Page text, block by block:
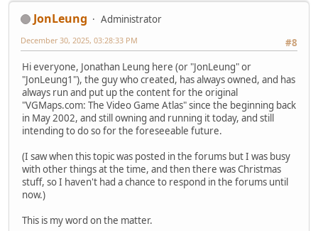
JonLeung
Administrator
#8
December 30, 2025, 03:28:33 PM
Hi everyone, Jonathan Leung here (or "JonLeung" or
"JonLeung1"), the guy who created, has always owned, and has
always run and put up the content for the original
"VGMaps.com: The Video Game Atlas" since the beginning back
in May 2002, and still owning and running it today, and still
intending to do so for the foreseeable future.
(I saw when this topic was posted in the forums but I was busy
with other things at the time, and then there was Christmas
stuff, so I haven't had a chance to respond in the forums until
now.)
This is my word on the matter.